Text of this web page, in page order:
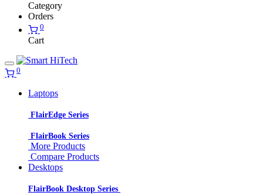
Category
Orders
0
Cart
0
Laptops
FlairEdge Series
FlairBook Series
More Products
Compare Products
Desktops
FlairBook Desktop Series